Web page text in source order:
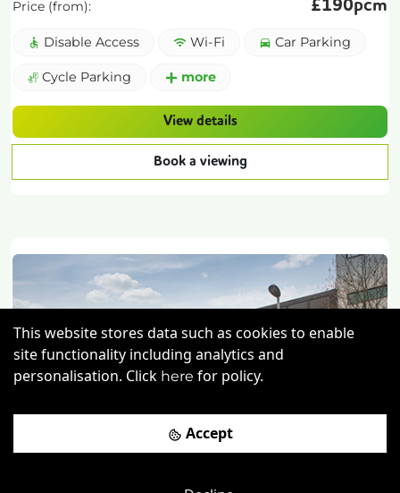
This website stores data such as cookies to enable
site functionality including analytics and
personalisation. Click here for policy.
Accept
Price (from): £190pcm
Disable Access Wi-Fi Car Parking
Cycle Parking more
View details
Book a viewing